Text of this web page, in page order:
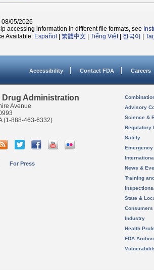
08/05/2026
accessing information in different file formats, see
Available: Español 繁體中文 Tiếng Việt| 한국어
Accessibility Contact FDA Careers
Drug Administration
Avenue
(1-888-463-6332)
For Press
Advisory
Science &
Regulatory
Safety
News &
Training
State &
Consumers
Industry
Health
FDA